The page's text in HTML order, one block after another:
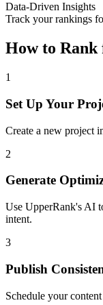
Data-Driven Insights
Track your rankings
How to Rank
1
Set Up Your
Create a new project
2
Generate
Use UpperRank's AI
intent.
3
Publish
Schedule your